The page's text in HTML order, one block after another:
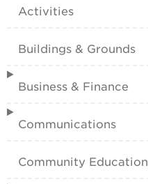
Activities
Buildings & Grounds
Business & Finance
Communications
Community Education